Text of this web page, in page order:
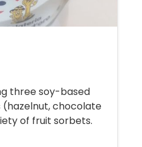
three soy-based
chocolate
of fruit sorbets.